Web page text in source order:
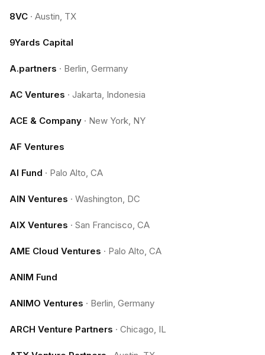
8VC · Austin, TX
9Yards Capital
A.partners · Berlin, Germany
AC Ventures · Jakarta, Indonesia
ACE & Company · New York, NY
AF Ventures
AI Fund · Palo Alto, CA
AIN Ventures · Washington, DC
AIX Ventures · San Francisco, CA
AME Cloud Ventures · Palo Alto, CA
ANIM Fund
ANIMO Ventures · Berlin, Germany
ARCH Venture Partners · Chicago, IL